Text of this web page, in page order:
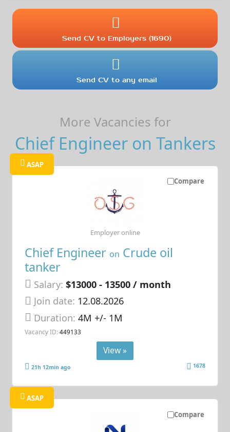
Send CV to Employers (1690)
Send CV to any email
More Vacancies for
Chief Engineer on Tankers
Compare
ASAP
Chief Engineer on Crude oil
tanker
Salary: $13000 - 13500 / month
Join date: 12.08.2026
Duration:4M +/- 1M
Vacancy ID: 449133
Employer online
View »
21h 12min ago 1678
Compare
ASAP